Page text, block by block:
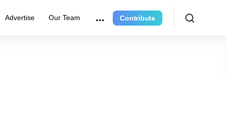
Advertise Our Team Contribute